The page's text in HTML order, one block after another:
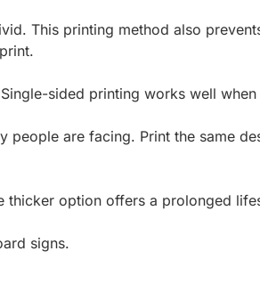
This printing method also
sided printing works well
are facing. Print the same
thicker option offers a prolonged
signs.